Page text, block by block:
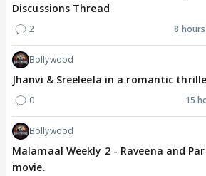
Discussions Thread
2 8
Bollywood
Jhanvi & Sreeleela in a romantic
0 15
Bollywood
Malamaal Weekly 2 - Raveena and
movie.